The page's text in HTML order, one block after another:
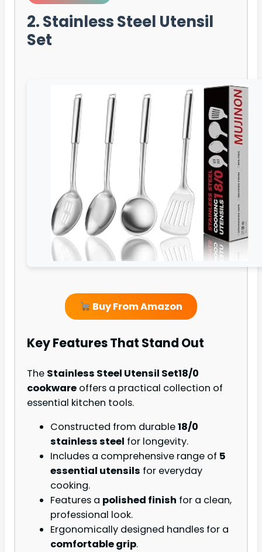
2. Stainless Steel Utensil
Set
Buy From Amazon
Key Features That Stand Out
The Stainless Steel Utensil Set18/0
cookware offers a practical collection of
essential kitchen tools.
Constructed from durable18/0
stainless steel for longevity.
Includes a comprehensive range of 5
essential utensils for everyday
cooking.
Features a polished finish for a clean,
professional look.
Ergonomically designed handles for a
comfortable grip.